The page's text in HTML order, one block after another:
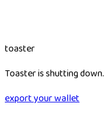
toaster
Toaster is shutting
export your wallet